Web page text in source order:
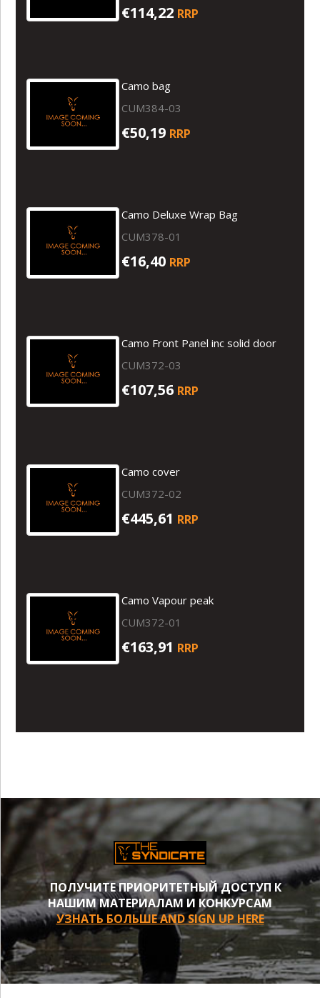
€114,22 RRP
Camo bag
CUM384-03
€50,19 RRP
Camo Deluxe Wrap Bag
CUM378-01
€16,40 RRP
Camo Front Panel inc solid door
CUM372-03
€107,56 RRP
Camo cover
CUM372-02
€445,61 RRP
Camo Vapour peak
CUM372-01
€163,91 RRP
ПОЛУЧИТЕ ПРИОРИТЕТНЫЙ ДОСТУП К
НАШИМ МАТЕРИАЛАМ И КОНКУРСАМ
УЗНАТЬ БОЛЬШЕ AND SIGN UP HERE